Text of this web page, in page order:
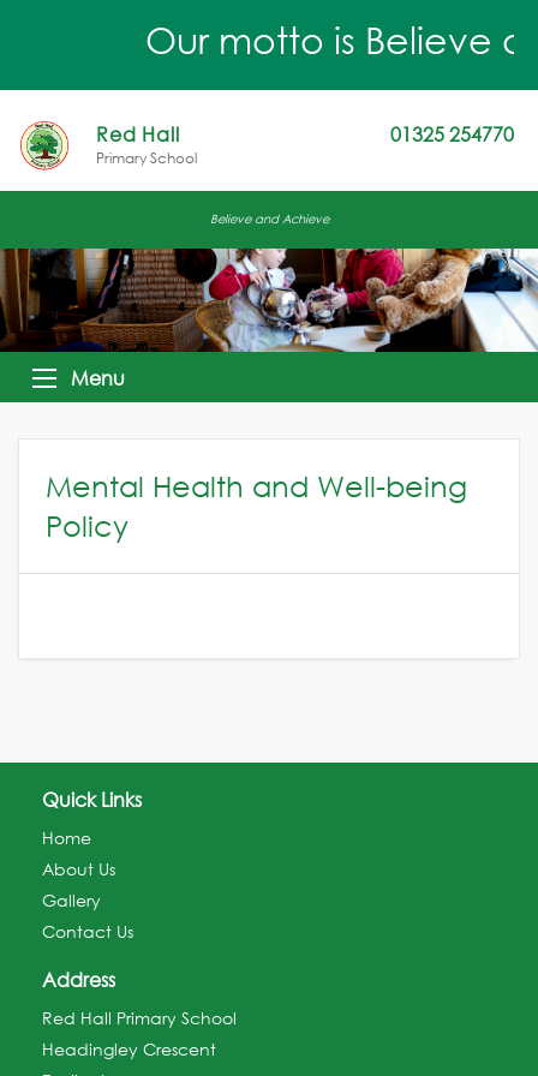
Our motto is Believe
Red Hall
Primary School
01325 254770
Believe and Achieve
Menu
Mental Health and Well-being
Policy
Quick Links
Home
About Us
Gallery
Contact Us
Address
Red Hall Primary School
Headingley Crescent